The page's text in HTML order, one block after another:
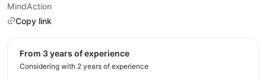
MindAction
Copy link
from 3 years of experience
Considering with 2 years of experience